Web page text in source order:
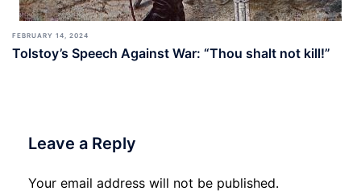
FEBRUARY 14, 2024
Tolstoy’s Speech Against War: “Thou shalt not kill!”
Leave a Reply
Your email address will not be published.